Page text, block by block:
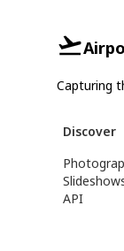
Capturing
Discover
API